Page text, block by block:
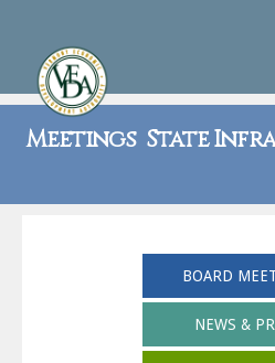
Meetings State
BOARD
NEWS &